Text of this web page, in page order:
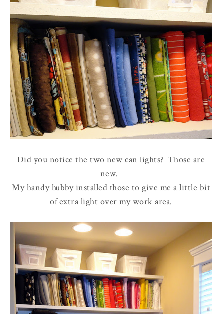
Did you notice the two new can lights? Those are
new.
My handy hubby installed those to give me a little bit
of extra light over my work area.